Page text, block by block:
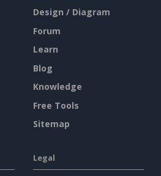
Design / Diagram
Forum
Learn
Blog
Knowledge
Free Tools
Sitemap
Legal